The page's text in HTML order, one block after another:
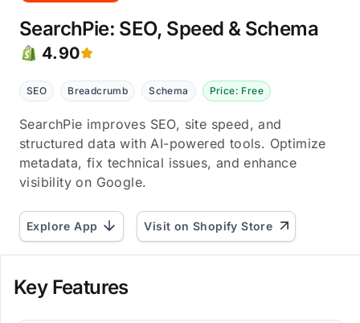
SearchPie: SEO, Speed & Schema
4.90
SEO Breadcrumb Schema Price: Free
SearchPie improves SEO, site speed, and
structured data with AI-powered tools. Optimize
metadata, fix technical issues, and enhance
visibility on Google.
Explore App Visit on Shopify Store
Key Features